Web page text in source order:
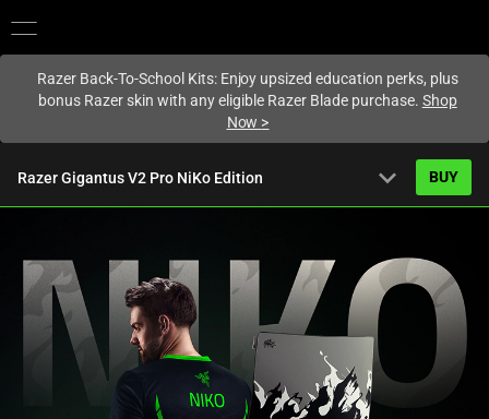
Razer Back-To-School Kits: Enjoy upsized education perks, plus
bonus Razer skin with any eligible Razer Blade purchase. Shop
Now >
Razer Gigantus V2 Pro NiKo Edition expand_more BUY
FAQ
Activating
Tech Specs